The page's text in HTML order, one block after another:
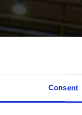
Consent